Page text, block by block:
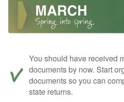
You should have received
documents by now. Start
documents so you can
state returns.